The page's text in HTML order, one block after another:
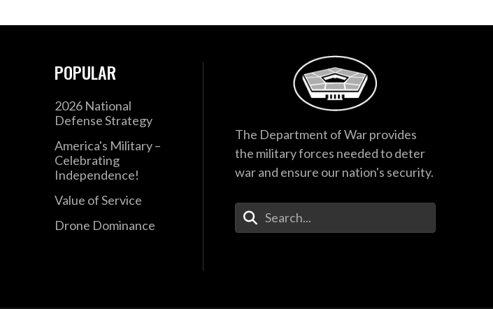
POPULAR
2026 National
Defense Strategy
America's Military –
Celebrating
Independence!
Value of Service
Drone Dominance
The Department of War provides
the military forces needed to deter
war and ensure our nation's security.
Enter Your Search Terms